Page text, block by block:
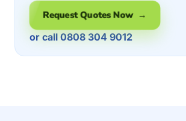
Request Quotes Now →
or call 0808 304 9012